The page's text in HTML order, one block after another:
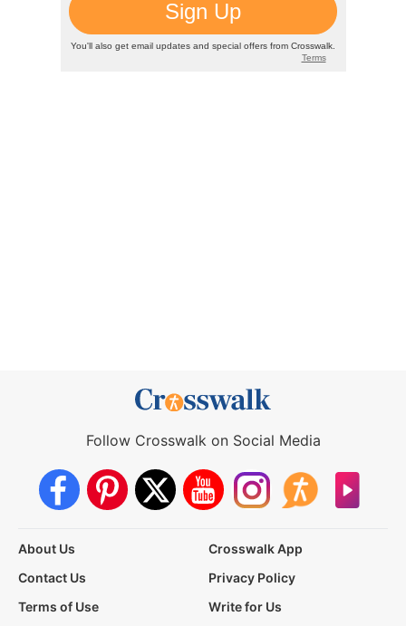
Follow Crosswalk on Social Media
About Us
Crosswalk App
Contact Us
Privacy Policy
Terms of Use
Write for Us